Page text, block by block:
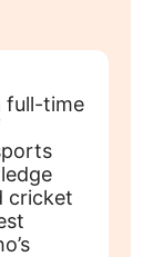
full-time
cricket